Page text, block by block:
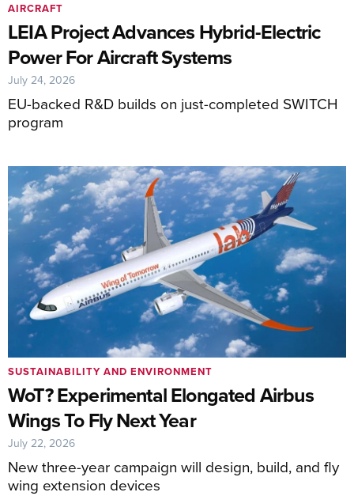
LEIA Project Advances Hybrid-Electric
Power For Aircraft Systems
EU-backed R&D builds on just-completed SWITCH
program
AIRCRAFT
July 24, 2026
WoT? Experimental Elongated Airbus
Wings To Fly Next Year
New three-year campaign will design, build, and fly
wing extension devices
SUSTAINABILITY AND ENVIRONMENT
July 22, 2026